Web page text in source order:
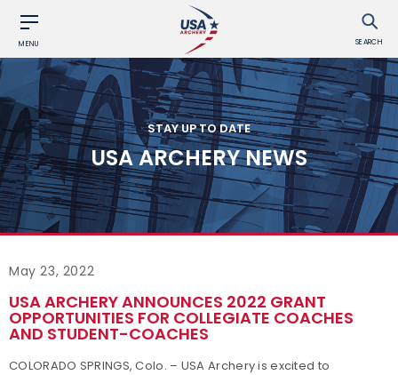
MENU SEARCH
STAY UP TO DATE
USA ARCHERY NEWS
May 23, 2022
USA ARCHERY ANNOUNCES 2022 GRANT
OPPORTUNITIES FOR COLLEGIATE COACHES
AND STUDENT-COACHES
COLORADO SPRINGS, Colo. – USA Archery is excited to